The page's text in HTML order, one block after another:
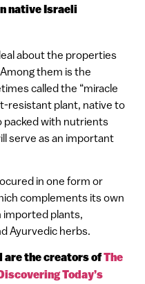
native Israeli
about the properties
them is the
called the “miracle
resistant plant, native to
packed with nutrients
serve as an important
in one form or
complements its own
imported plants,
Ayurvedic herbs.
are the creators ofThe
Today’s